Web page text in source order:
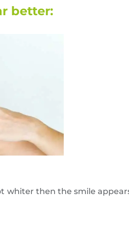
better:
then the smile